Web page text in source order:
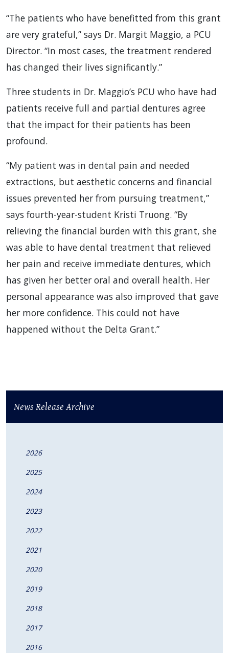
“The patients who have benefitted from this grant
are very grateful,” says Dr. Margit Maggio, a PCU
Director. “In most cases, the treatment rendered
has changed their lives significantly.”
Three students in Dr. Maggio’s PCU who have had
patients receive full and partial dentures agree
that the impact for their patients has been
profound.
“My patient was in dental pain and needed
extractions, but aesthetic concerns and financial
issues prevented her from pursuing treatment,”
says fourth-year-student Kristi Truong. “By
relieving the financial burden with this grant, she
was able to have dental treatment that relieved
her pain and receive immediate dentures, which
has given her better oral and overall health. Her
personal appearance was also improved that gave
her more confidence. This could not have
happened without the Delta Grant.”
News Release Archive
2026
2025
2024
2023
2022
2021
2020
2019
2018
2017
2016